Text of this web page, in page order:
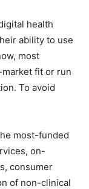
health
ability to use
most
fit or run
To avoid
most-funded
on-
consumer
of non-clinical